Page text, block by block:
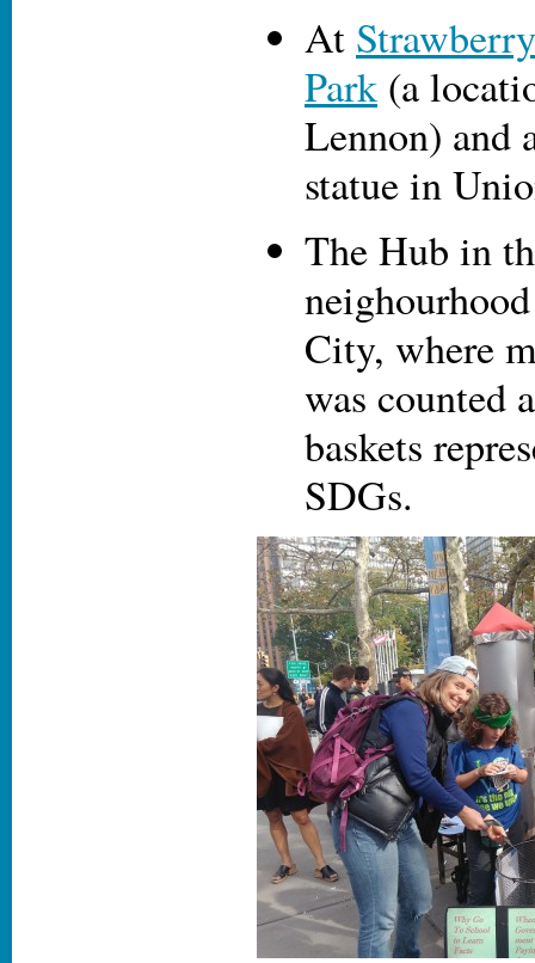
At
Park(a
Lennon) and
statue in
The Hub in
City, where
was counted
baskets
SDGs.